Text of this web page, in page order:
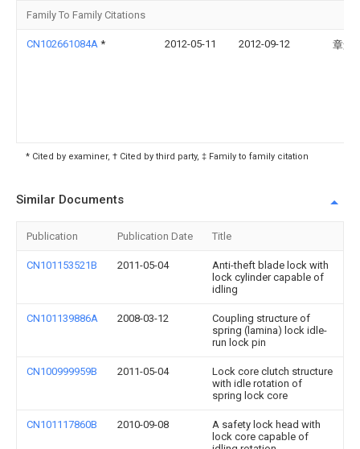
Family To Family Citations
CN102661084A * 2012-05-11 2012-09-12 章景
* Cited by examiner, † Cited by third party, ‡ Family to family citation
Similar Documents
Publication Publication Date Title
CN101153521B 2011-05-04
Anti-theft blade lock with
lock cylinder capable of
idling
CN101139886A 2008-03-12
Coupling structure of
spring (lamina) lock idle-
run lock pin
CN100999959B 2011-05-04
Lock core clutch structure
with idle rotation of
spring lock core
CN101117860B 2010-09-08
A safety lock head with
lock core capable of